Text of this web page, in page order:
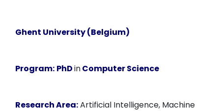
Ghent University (Belgium)
Program: PhDinComputer Science
Research Area:Artificial Intelligence, Machine